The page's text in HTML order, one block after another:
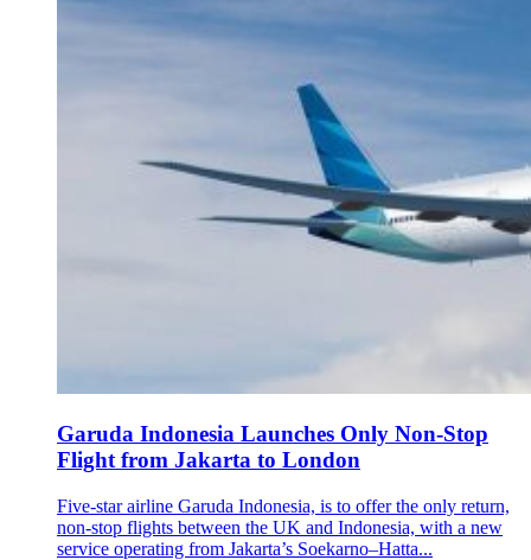
Garuda Indonesia Launches Only Non-Stop
Flight from Jakarta to London
Five-star airline Garuda Indonesia, is to offer the only return,
non-stop flights between the UK and Indonesia, with a new
service operating from Jakarta’s Soekarno–Hatta...